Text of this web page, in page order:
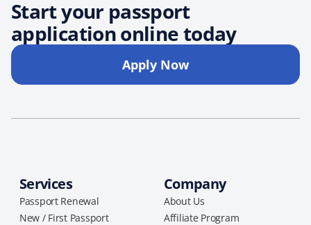
Start your passport
application online today
Apply Now
Services
Passport Renewal
New / First Passport
Company
About Us
Affiliate Program